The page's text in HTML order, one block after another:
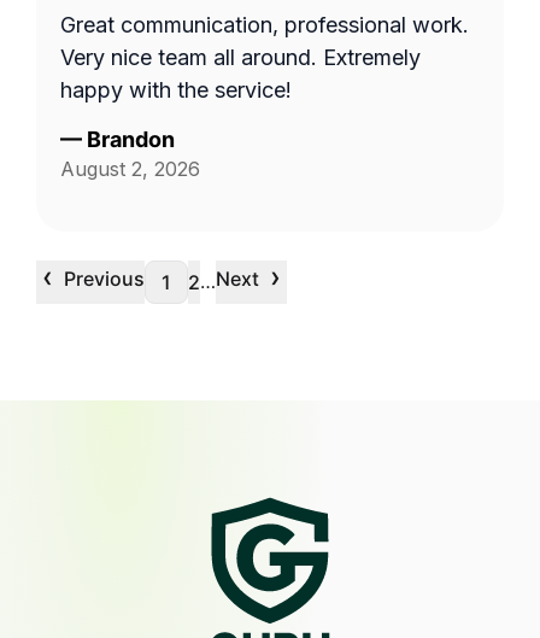
Great communication, professional work.
Very nice team all around. Extremely
happy with the service!
— Brandon
August 2, 2026
‹ Previous 1 2…Next ›